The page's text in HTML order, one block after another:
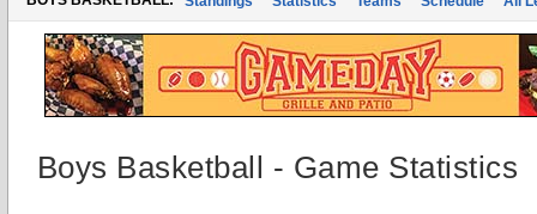
Boys Basketball - Game Statistics